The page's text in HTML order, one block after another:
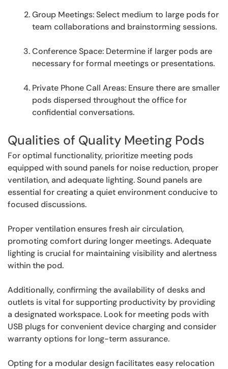
Group Meetings: Select medium to large pods for
team collaborations and brainstorming sessions.
Conference Space: Determine if larger pods are
necessary for formal meetings or presentations.
Private Phone Call Areas: Ensure there are smaller
pods dispersed throughout the office for
confidential conversations.
Qualities of Quality Meeting Pods
For optimal functionality, prioritize meeting pods
equipped with sound panels for noise reduction, proper
ventilation, and adequate lighting. Sound panels are
essential for creating a quiet environment conducive to
focused discussions.
Proper ventilation ensures fresh air circulation,
promoting comfort during longer meetings. Adequate
lighting is crucial for maintaining visibility and alertness
within the pod.
Additionally, confirming the availability of desks and
outlets is vital for supporting productivity by providing
a designated workspace. Look for meeting pods with
USB plugs for convenient device charging and consider
warranty options for long-term assurance.
Opting for a modular design facilitates easy relocation